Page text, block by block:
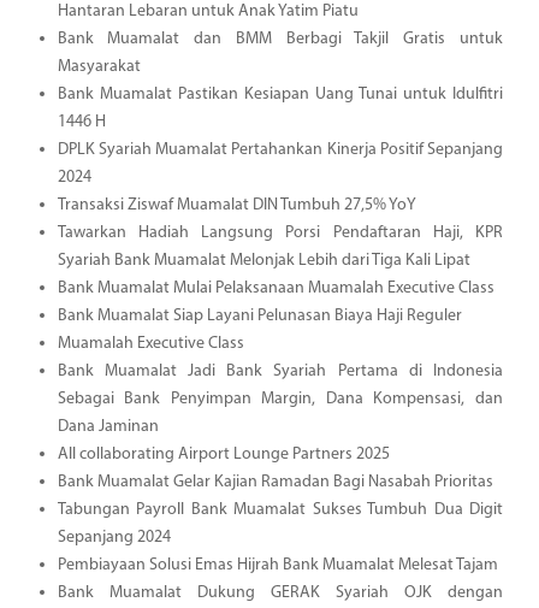
Hantaran Lebaran untuk Anak Yatim Piatu
Bank Muamalat dan BMM Berbagi Takjil Gratis untuk
Masyarakat
Bank Muamalat Pastikan Kesiapan Uang Tunai untuk Idulfitri
1446 H
DPLK Syariah Muamalat Pertahankan Kinerja Positif Sepanjang
2024
Transaksi Ziswaf Muamalat DIN Tumbuh 27,5% YoY
Tawarkan Hadiah Langsung Porsi Pendaftaran Haji, KPR
Syariah Bank Muamalat Melonjak Lebih dari Tiga Kali Lipat
Bank Muamalat Mulai Pelaksanaan Muamalah Executive Class
Bank Muamalat Siap Layani Pelunasan Biaya Haji Reguler
Muamalah Executive Class
Bank Muamalat Jadi Bank Syariah Pertama di Indonesia
Sebagai Bank Penyimpan Margin, Dana Kompensasi, dan
Dana Jaminan
All collaborating Airport Lounge Partners 2025
Bank Muamalat Gelar Kajian Ramadan Bagi Nasabah Prioritas
Tabungan Payroll Bank Muamalat Sukses Tumbuh Dua Digit
Sepanjang 2024
Pembiayaan Solusi Emas Hijrah Bank Muamalat Melesat Tajam
Bank Muamalat Dukung GERAK Syariah OJK dengan